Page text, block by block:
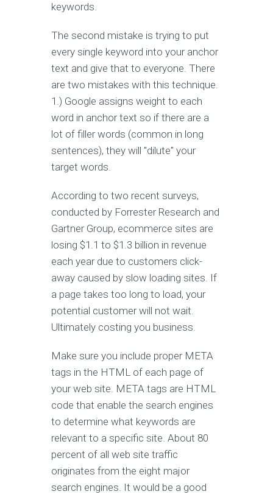
keywords.
The second mistake is trying to put
every single keyword into your anchor
text and give that to everyone. There
are two mistakes with this technique.
1.) Google assigns weight to each
word in anchor text so if there are a
lot of filler words (common in long
sentences), they will "dilute" your
target words.
According to two recent surveys,
conducted by Forrester Research and
Gartner Group, ecommerce sites are
losing $1.1 to $1.3 billion in revenue
each year due to customers click-
away caused by slow loading sites. If
a page takes too long to load, your
potential customer will not wait.
Ultimately costing you business.
Make sure you include proper META
tags in the HTML of each page of
your web site. META tags are HTML
code that enable the search engines
to determine what keywords are
relevant to a specific site. About 80
percent of all web site traffic
originates from the eight major
search engines. It would be a good